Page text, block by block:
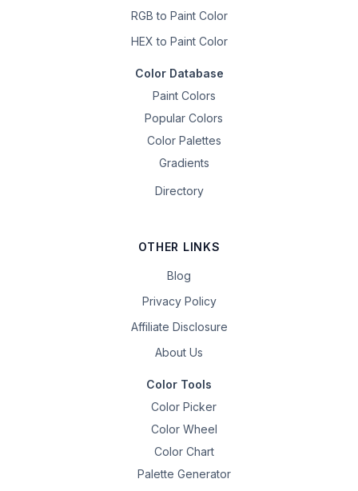
RGB to Paint Color
HEX to Paint Color
Color Database
Paint Colors
Popular Colors
Color Palettes
Gradients
Directory
OTHER LINKS
Blog
Privacy Policy
Affiliate Disclosure
About Us
Color Tools
Color Picker
Color Wheel
Color Chart
Palette Generator